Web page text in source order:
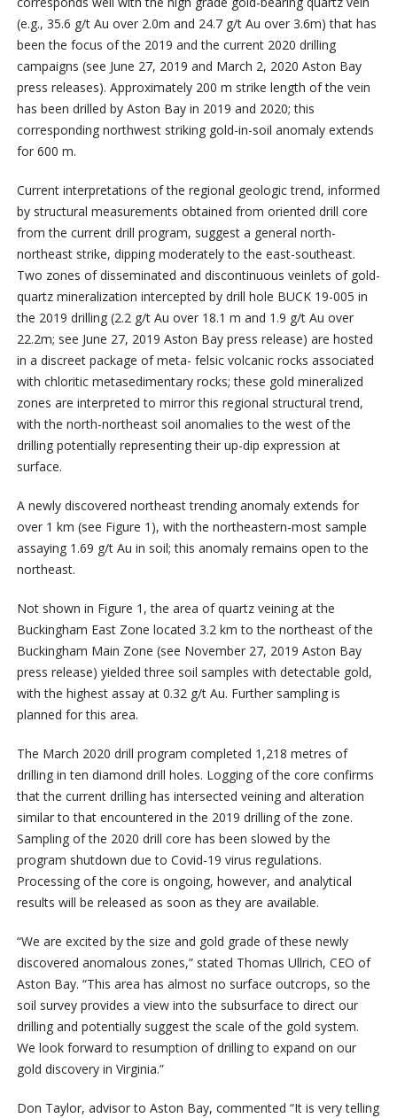
(e.g., 35.6 g/t Au over 2.0m and 24.7 g/t Au over 3.6m) that has
been the focus of the 2019 and the current 2020 drilling
campaigns (see June 27, 2019 and March 2, 2020 Aston Bay
press releases). Approximately 200 m strike length of the vein
has been drilled by Aston Bay in 2019 and 2020; this
corresponding northwest striking gold-in-soil anomaly extends
for 600 m.
Current interpretations of the regional geologic trend, informed
by structural measurements obtained from oriented drill core
from the current drill program, suggest a general north-
northeast strike, dipping moderately to the east-southeast.
Two zones of disseminated and discontinuous veinlets of gold-
quartz mineralization intercepted by drill hole BUCK 19-005 in
the 2019 drilling (2.2 g/t Au over 18.1 m and 1.9 g/t Au over
22.2m; see June 27, 2019 Aston Bay press release) are hosted
in a discreet package of meta- felsic volcanic rocks associated
with chloritic metasedimentary rocks; these gold mineralized
zones are interpreted to mirror this regional structural trend,
with the north-northeast soil anomalies to the west of the
drilling potentially representing their up-dip expression at
surface.
A newly discovered northeast trending anomaly extends for
over 1 km (see Figure 1), with the northeastern-most sample
assaying 1.69 g/t Au in soil; this anomaly remains open to the
northeast.
Not shown in Figure 1, the area of quartz veining at the
Buckingham East Zone located 3.2 km to the northeast of the
Buckingham Main Zone (see November 27, 2019 Aston Bay
press release) yielded three soil samples with detectable gold,
with the highest assay at 0.32 g/t Au. Further sampling is
planned for this area.
The March 2020 drill program completed 1,218 metres of
drilling in ten diamond drill holes. Logging of the core confirms
that the current drilling has intersected veining and alteration
similar to that encountered in the 2019 drilling of the zone.
Sampling of the 2020 drill core has been slowed by the
program shutdown due to Covid-19 virus regulations.
Processing of the core is ongoing, however, and analytical
results will be released as soon as they are available.
“We are excited by the size and gold grade of these newly
discovered anomalous zones,” stated Thomas Ullrich, CEO of
Aston Bay. “This area has almost no surface outcrops, so the
soil survey provides a view into the subsurface to direct our
drilling and potentially suggest the scale of the gold system.
We look forward to resumption of drilling to expand on our
gold discovery in Virginia.”
Don Taylor, advisor to Aston Bay, commented “It is very telling